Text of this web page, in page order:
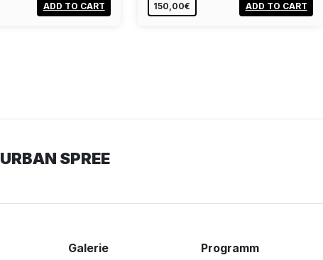
ADD TO CART 150,00€ ADD TO CART
URBAN SPREE
Galerie
Programm